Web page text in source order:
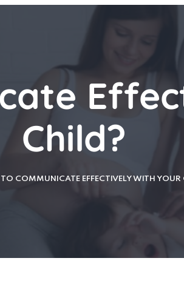
Child?
COMMUNICATE EFFECTIVELY WITH YOUR